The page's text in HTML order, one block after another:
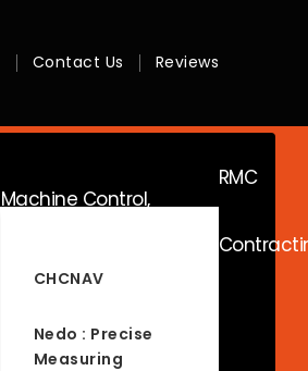
Contact Us Reviews
Machine Control,
Surveying & RTK
CHCNAV
Nedo : Precise
Measuring
RMC